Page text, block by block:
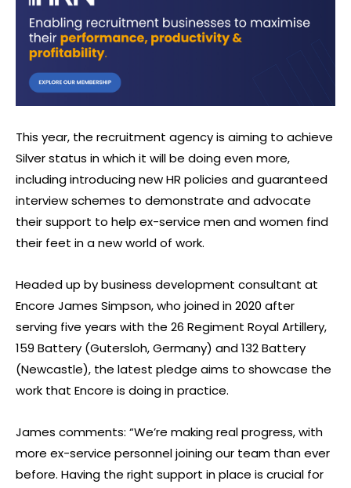
This year, the recruitment agency is aiming to achieve
Silver status in which it will be doing even more,
including introducing new HR policies and guaranteed
interview schemes to demonstrate and advocate
their support to help ex-service men and women find
their feet in a new world of work.
Headed up by business development consultant at
Encore James Simpson, who joined in 2020 after
serving five years with the 26 Regiment Royal Artillery,
159 Battery (Gutersloh, Germany) and 132 Battery
(Newcastle), the latest pledge aims to showcase the
work that Encore is doing in practice.
James comments: “We’re making real progress, with
more ex-service personnel joining our team than ever
before. Having the right support in place is crucial for